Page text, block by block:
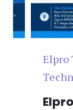
Elpro